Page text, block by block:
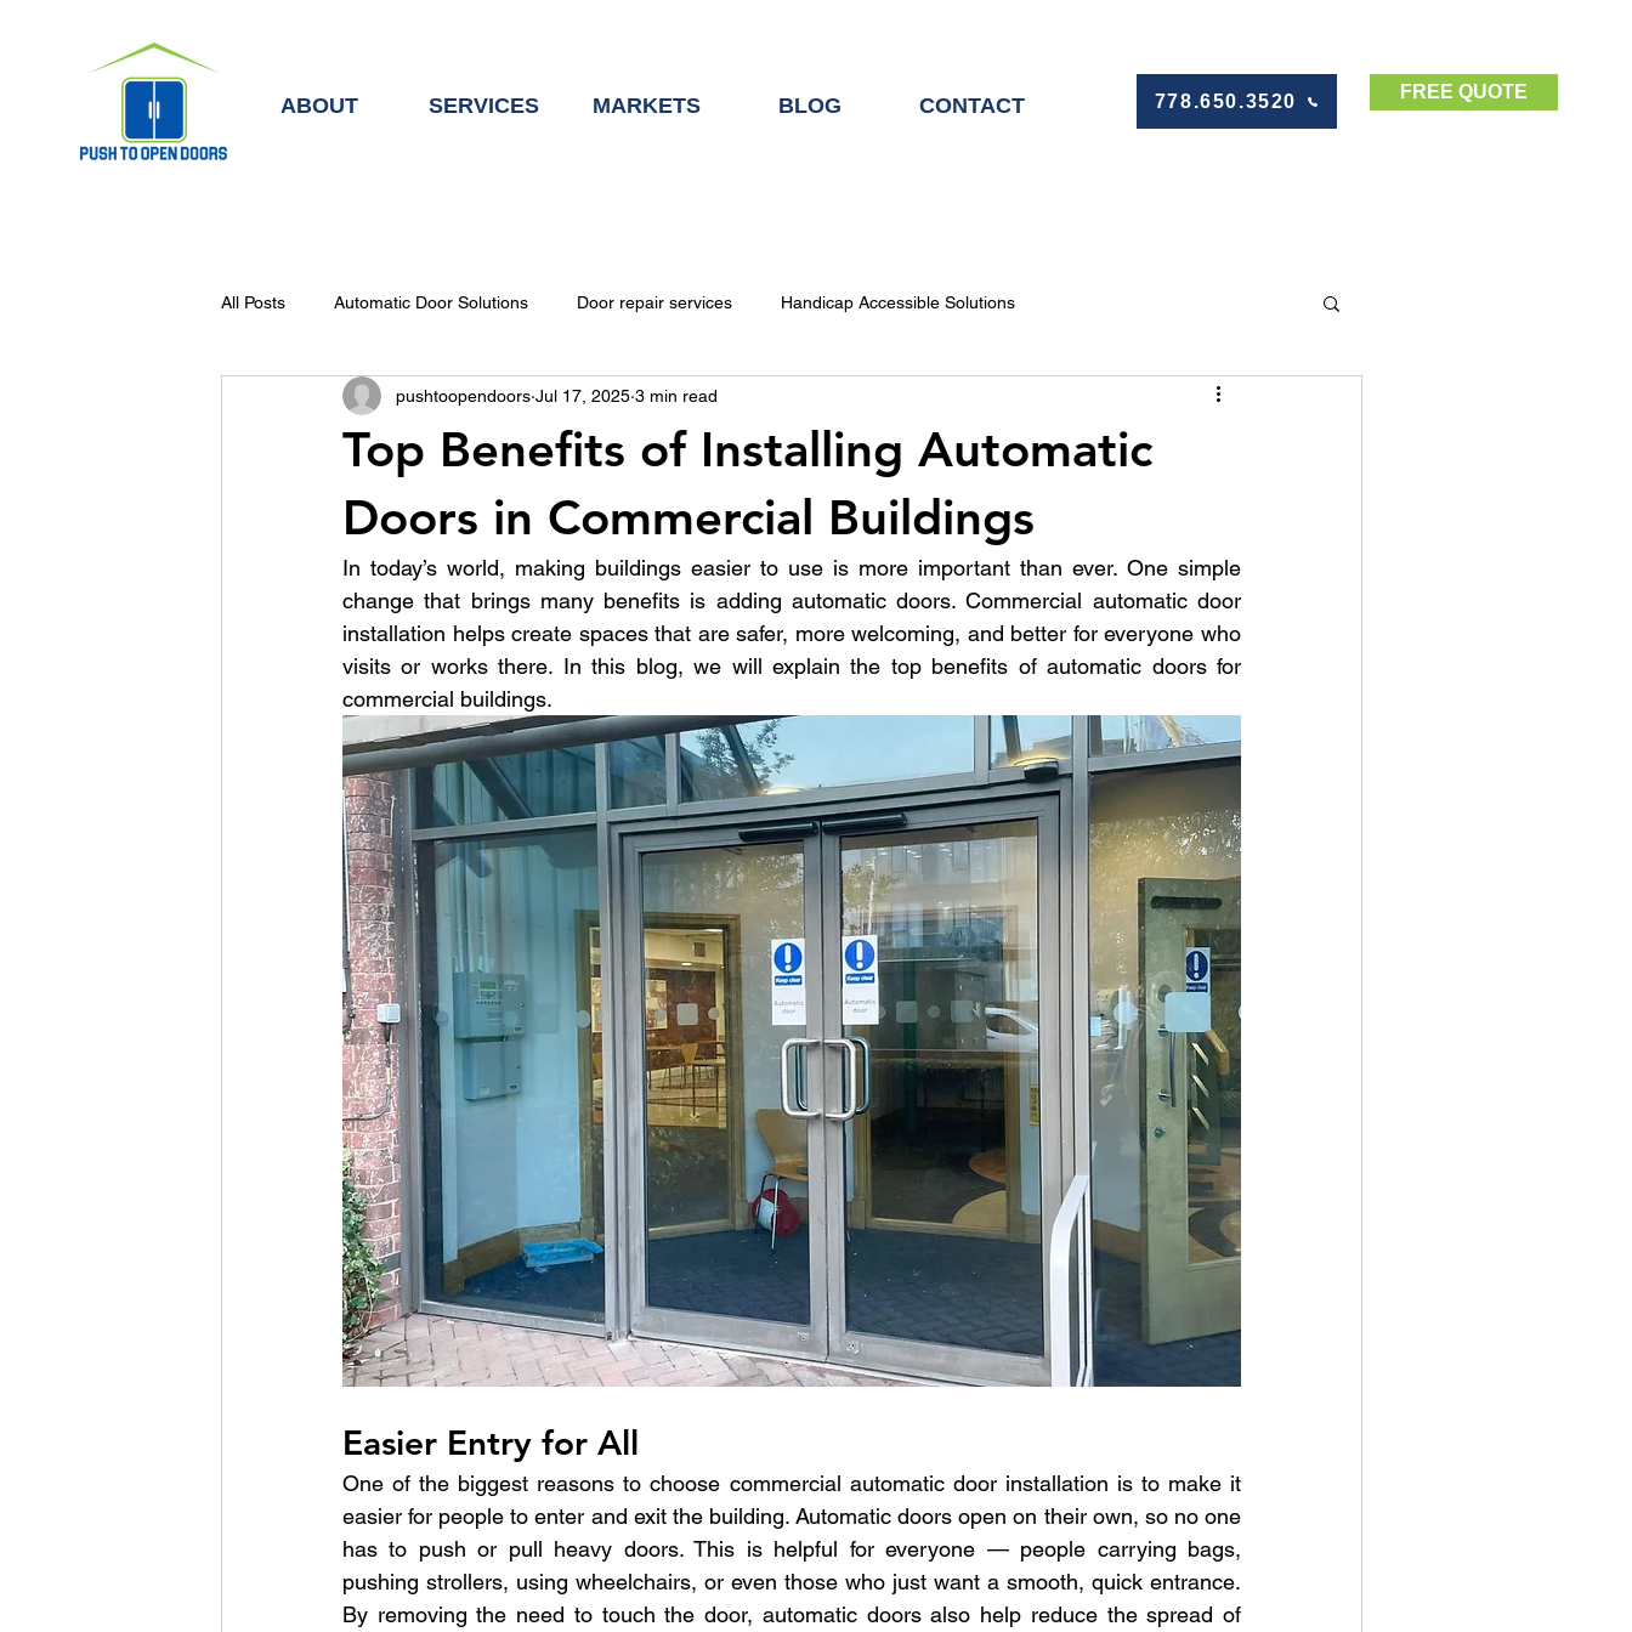
ABOUT SERVICES MARKETS BLOG CONTACT 778.650.3520 FREE QUOTE
All Posts Automatic Door Solutions Door repair services Handicap Accessible Solutions
Automatic Doors & Access Control Door Hardware
Top Benefits of Installing Automatic
Doors in Commercial Buildings
pushtoopendoors Jul 17, 2025 3 min read
In today’s world, making buildings easier to use is more important than ever. One simple
change that brings many benefits is adding automatic doors. Commercial automatic door
installation helps create spaces that are safer, more welcoming, and better for everyone who
visits or works there. In this blog, we will explain the top benefits of automatic doors for
commercial buildings.
Easier Entry for All
One of the biggest reasons to choose commercial automatic door installation is to make it
easier for people to enter and exit the building. Automatic doors open on their own, so no one
has to push or pull heavy doors. This is helpful for everyone — people carrying bags,
pushing strollers, using wheelchairs, or even those who just want a smooth, quick entrance.
By removing the need to touch the door, automatic doors also help reduce the spread of